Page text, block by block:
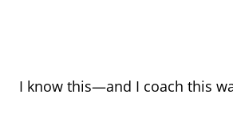
I know this—and I coach this